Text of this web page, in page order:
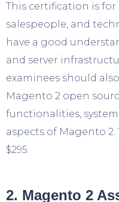
This certification is
salespeople, and
have a good
and server
examinees should
Magento 2 open
functionalities,
aspects of Magento
$295.
2. Magento 2